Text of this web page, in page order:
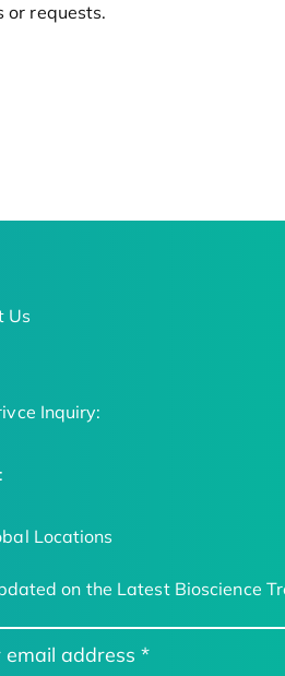
or requests.
Us
Inquiry:
Locations
on the Latest Bioscience